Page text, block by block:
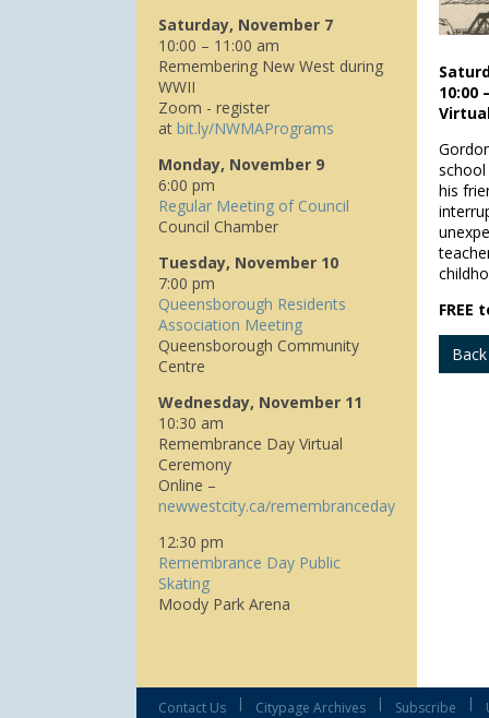
Saturday, November 7
10:00 – 11:00 am
Remembering New West during
WWII
Zoom - register
at bit.ly/NWMAPrograms
Monday, November 9
6:00 pm
Regular Meeting of Council
Council Chamber
Tuesday, November 10
7:00 pm
Queensborough Residents
Association Meeting
Queensborough Community
Centre
Wednesday, November 11
10:30 am
Remembrance Day Virtual
Ceremony
Online –
newwestcity.ca/remembranceday
12:30 pm
Remembrance Day Public
Skating
Moody Park Arena
10:00
his
Back
Contact Us | Citypage Archives | Subscribe |